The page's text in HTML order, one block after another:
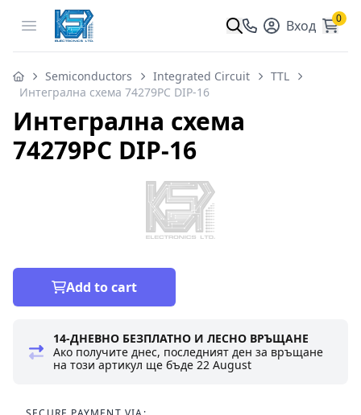
Open menu Вход 0
Semiconductors Integrated Circuit
TTL
Интегрална схема 74279PC DIP-16
Интегрална схема
74279PC DIP-16
Add to cart
14-ДНЕВНО БЕЗПЛАТНО И ЛЕСНО ВРЪЩАНЕ
Ако получите днес, последният ден за връщане
на този артикул ще бъде22 August